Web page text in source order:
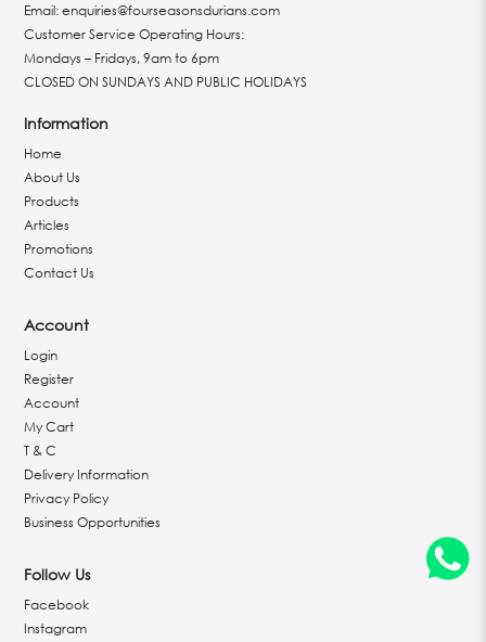
Email:enquiries@fourseasonsdurians.com
Customer Service Operating Hours:
Mondays – Fridays, 9am to 6pm
CLOSED ON SUNDAYS AND PUBLIC HOLIDAYS
Information
Home
About Us
Products
Articles
Promotions
Contact Us
Account
Login
Register
Account
My Cart
T & C
Delivery Information
Privacy Policy
Business Opportunities
Follow Us
Facebook
Instagram